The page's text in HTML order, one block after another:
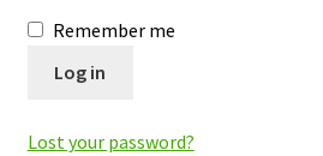
Remember me
Log in
Lost your password?